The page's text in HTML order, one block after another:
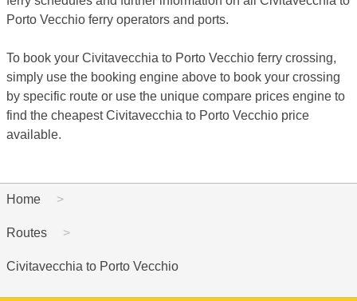
Porto Vecchio ferry operators and ports.
To book your Civitavecchia to Porto Vecchio ferry crossing,
simply use the booking engine above to book your crossing
by specific route or use the unique compare prices engine to
find the cheapest Civitavecchia to Porto Vecchio price
available.
Home
Routes
Civitavecchia to Porto Vecchio